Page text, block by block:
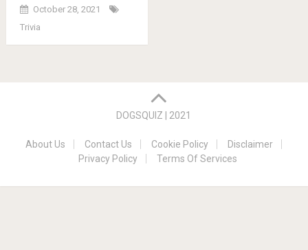
October 28, 2021
Trivia
DOGSQUIZ | 2021
About Us Contact Us Cookie Policy
Disclaimer
Privacy Policy
Terms Of Services